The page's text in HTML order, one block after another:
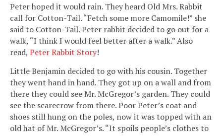
Peter hoped it would rain. They heard Old Mrs. Rabbit
call for Cotton-Tail. “Fetch some more Camomile!” she
said to Cotton-Tail. Peter rabbit decided to go out for a
walk, “I think I would feel better after a walk.” Also
read, Peter Rabbit Story!
Little Benjamin decided to go with his cousin. Together
they went hand in hand. They got up on a wall and from
there they could see Mr. McGregor’s garden. They could
see the scarecrow from there. Poor Peter’s coat and
shoes still hung on the poles, now it was topped with an
old hat of Mr. McGregor’s. “It spoils people’s clothes to